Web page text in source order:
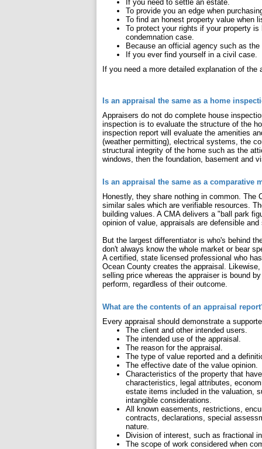
If you need to settle an estate.
To provide you an edge when
To find an honest property value when
To protect your rights if your property
condemnation case.
Because an official agency such as
If you ever find yourself in a civil case.
If you need a more detailed explanation of
Is an appraisal the same as a home
Appraisers do not do complete house
inspection is to evaluate the structure of the
inspection report will evaluate the amenities
(weather permitting), electrical systems, the
structural integrity of the home such as the
windows, then the foundation, basement and
Is an appraisal the same as a comparative
Honestly, they share nothing in common. The
similar sales which are verifiable resources.
building values. A CMA delivers a "ball park
opinion of value, appraisals are defensible
But the largest differentiator is who's behind
don't always know the whole market or bear
A certified, state licensed professional who
Ocean County creates the appraisal.
selling price whereas the appraiser is bound
perform, regardless of their outcome.
What are the contents of an appraisal
Every appraisal should demonstrate a
The client and other intended users.
The intended use of the appraisal.
The reason for the appraisal.
The type of value reported and a
The effective date of the value opinion.
Characteristics of the property that
characteristics, legal attributes,
estate items included in the valuation,
intangible considerations.
All known easements, restrictions,
contracts, declarations, special
nature.
Division of interest, such as fractional
The scope of work considered when